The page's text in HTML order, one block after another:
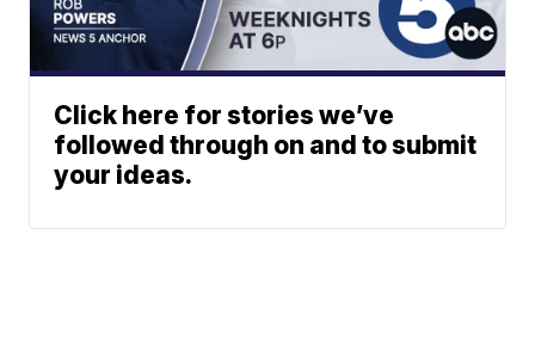
Click here for stories we’ve
followed through on and to submit
your ideas.